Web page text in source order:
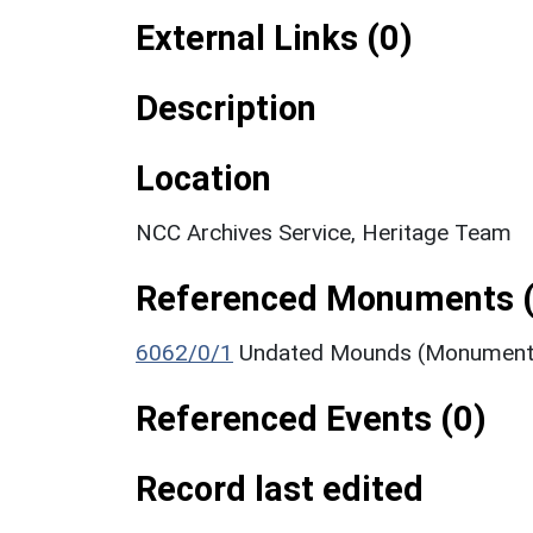
External Links (0)
Description
Location
NCC Archives Service, Heritage Team
Referenced Monuments
6062/0/1 Undated Mounds
Referenced Events (0)
Record last edited